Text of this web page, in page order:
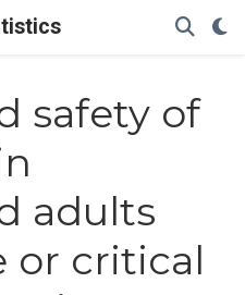
safety of
adults
or critical